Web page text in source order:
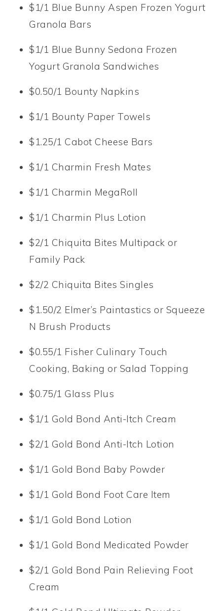
$1/1 Blue Bunny Aspen Frozen Yogurt
Granola Bars
$1/1 Blue Bunny Sedona Frozen
Yogurt Granola Sandwiches
$0.50/1 Bounty Napkins
$1/1 Bounty Paper Towels
$1.25/1 Cabot Cheese Bars
$1/1 Charmin Fresh Mates
$1/1 Charmin MegaRoll
$1/1 Charmin Plus Lotion
$2/1 Chiquita Bites Multipack or
Family Pack
$2/2 Chiquita Bites Singles
$1.50/2 Elmer’s Paintastics or Squeeze
N Brush Products
$0.55/1 Fisher Culinary Touch
Cooking, Baking or Salad Topping
$0.75/1 Glass Plus
$1/1 Gold Bond Anti-Itch Cream
$2/1 Gold Bond Anti-Itch Lotion
$1/1 Gold Bond Baby Powder
$1/1 Gold Bond Foot Care Item
$1/1 Gold Bond Lotion
$1/1 Gold Bond Medicated Powder
$2/1 Gold Bond Pain Relieving Foot
Cream